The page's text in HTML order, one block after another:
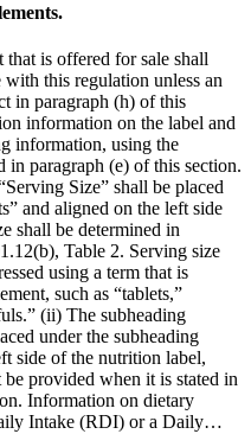
is offered for sale shall
this regulation unless an
in paragraph (h) of this
information on the label and
information, using the
in paragraph (e) of this section.
Size” shall be placed
and aligned on the left side
shall be determined in
Table 2. Serving size
using a term that is
such as “tablets,”
(ii) The subheading
under the subheading
side of the nutrition label,
provided when it is stated in
Information on dietary
Intake (RDI) or a Daily…